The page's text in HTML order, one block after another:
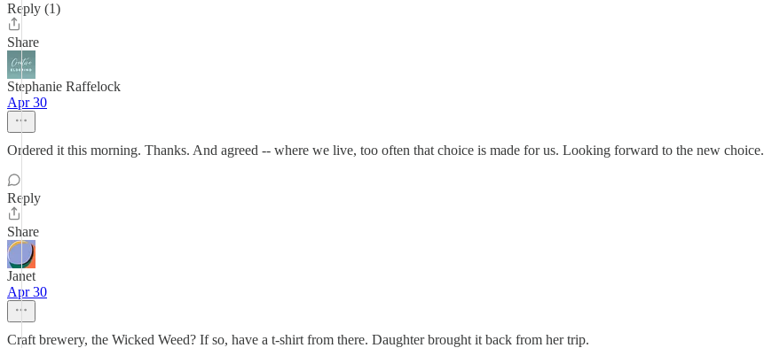
Reply (1)
Share
Stephanie Raffelock
Apr 30
Ordered it this morning. Thanks. And agreed -- where we live, too often that choice is made for us. Looking forward to the new choice.
Reply
Share
Janet
Apr 30
Craft brewery, the Wicked Weed? If so, have a t-shirt from there. Daughter brought it back from her trip.